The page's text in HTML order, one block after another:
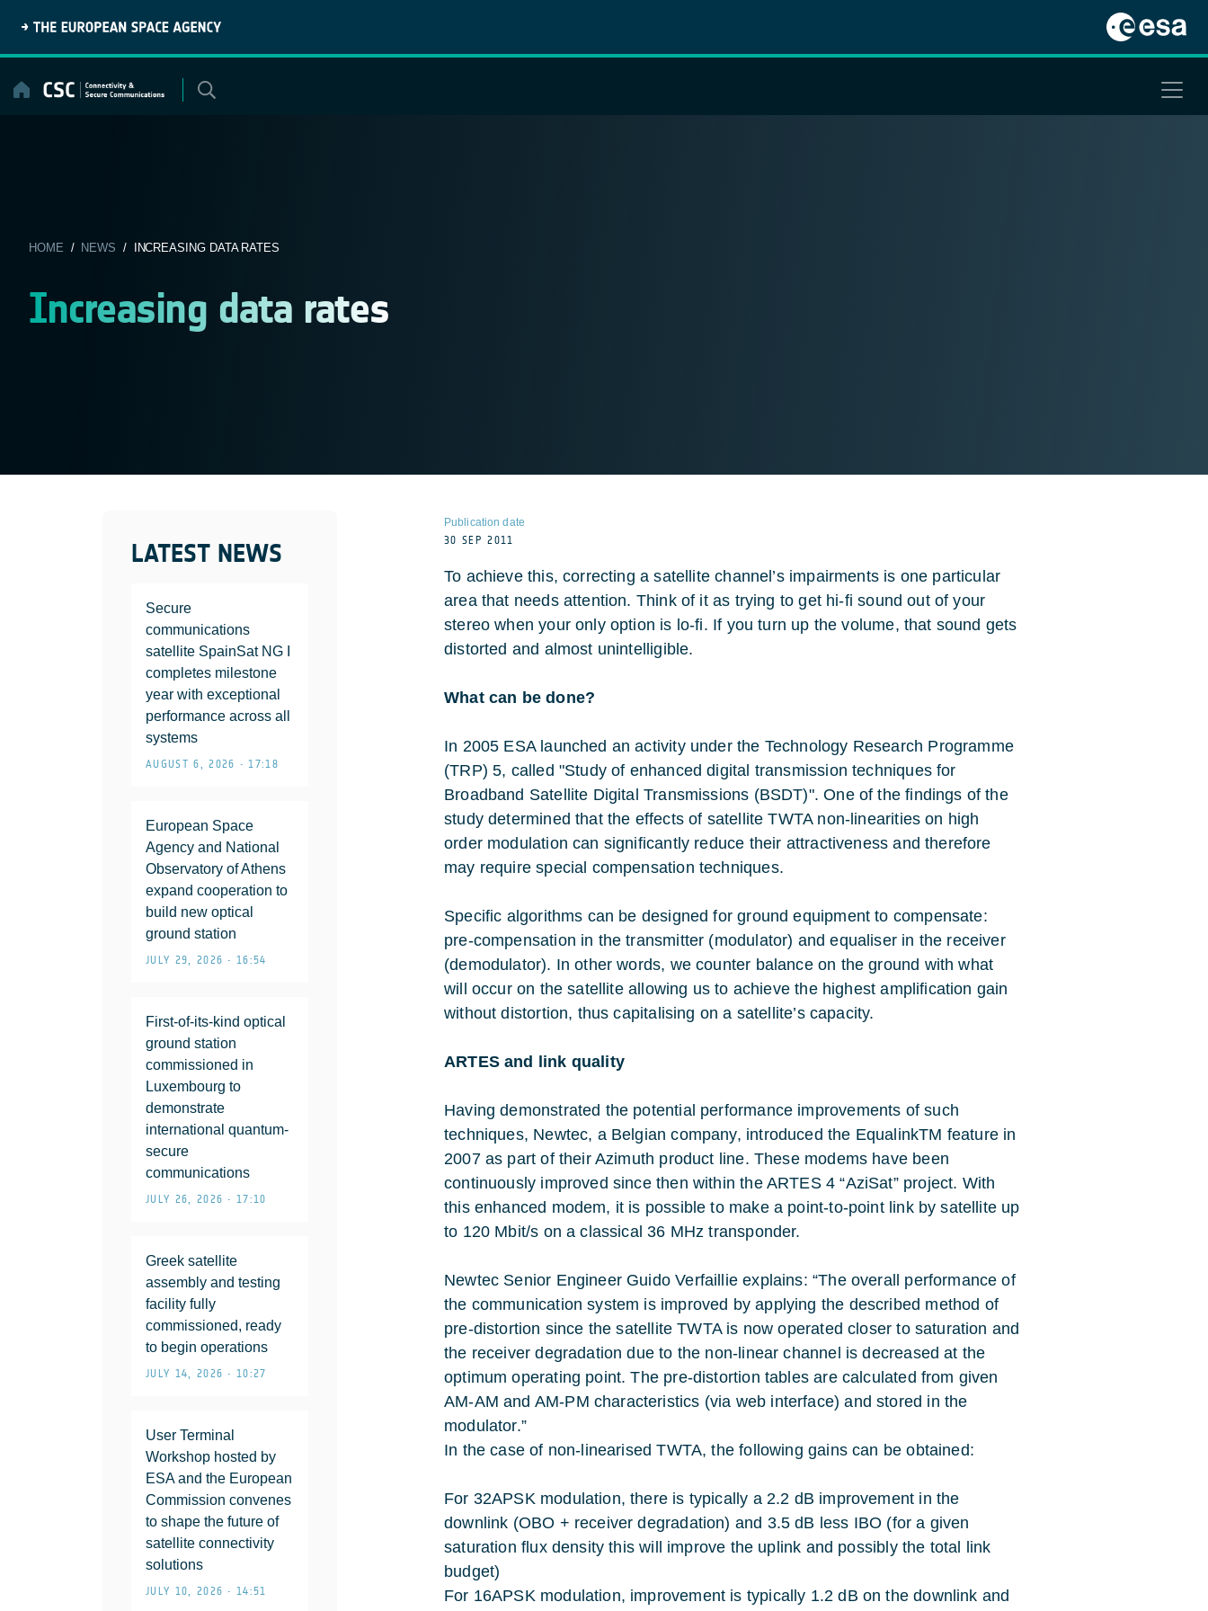
content
HOME / NEWS / INCREASING DATA RATES
Increasing data rates
LATEST NEWS
Secure
communications
satellite SpainSat NG I
completes milestone
year with exceptional
performance across all
systems
AUGUST 6, 2026 • 17:18
European Space
Agency and National
Observatory of Athens
expand cooperation to
build new optical
ground station
JULY 29, 2026 • 16:54
First-of-its-kind optical
ground station
commissioned in
Luxembourg to
demonstrate
international quantum-
secure
communications
JULY 26, 2026 • 17:10
Greek satellite
assembly and testing
facility fully
commissioned, ready
to begin operations
JULY 14, 2026 • 10:27
User Terminal
Workshop hosted by
ESA and the European
Commission convenes
to shape the future of
satellite connectivity
solutions
JULY 10, 2026 • 14:51
Publication date
30 SEP 2011
To achieve this, correcting a satellite channel’s impairments is one particular
area that needs attention. Think of it as trying to get hi-fi sound out of your
stereo when your only option is lo-fi. If you turn up the volume, that sound gets
distorted and almost unintelligible.
What can be done?
In 2005 ESA launched an activity under the Technology Research Programme
(TRP) 5, called "Study of enhanced digital transmission techniques for
Broadband Satellite Digital Transmissions (BSDT)". One of the findings of the
study determined that the effects of satellite TWTA non-linearities on high
order modulation can significantly reduce their attractiveness and therefore
may require special compensation techniques.
Specific algorithms can be designed for ground equipment to compensate:
pre-compensation in the transmitter (modulator) and equaliser in the receiver
(demodulator). In other words, we counter balance on the ground with what
will occur on the satellite allowing us to achieve the highest amplification gain
without distortion, thus capitalising on a satellite’s capacity.
ARTES and link quality
Having demonstrated the potential performance improvements of such
techniques, Newtec, a Belgian company, introduced the EqualinkTM feature in
2007 as part of their Azimuth product line. These modems have been
continuously improved since then within the ARTES 4 “AziSat” project. With
this enhanced modem, it is possible to make a point-to-point link by satellite up
to 120 Mbit/s on a classical 36 MHz transponder.
Newtec Senior Engineer Guido Verfaillie explains: “The overall performance of
the communication system is improved by applying the described method of
pre-distortion since the satellite TWTA is now operated closer to saturation and
the receiver degradation due to the non-linear channel is decreased at the
optimum operating point. The pre-distortion tables are calculated from given
AM-AM and AM-PM characteristics (via web interface) and stored in the
modulator.”
In the case of non-linearised TWTA, the following gains can be obtained:
For 32APSK modulation, there is typically a 2.2 dB improvement in the
downlink (OBO + receiver degradation) and 3.5 dB less IBO (for a given
saturation flux density this will improve the uplink and possibly the total link
budget)
For 16APSK modulation, improvement is typically 1.2 dB on the downlink and